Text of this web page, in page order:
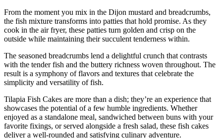
From the moment you mix in the Dijon mustard and breadcrumbs,
the fish mixture transforms into patties that hold promise. As they
cook in the air fryer, these patties turn golden and crisp on the
outside while maintaining their succulent tenderness within.
The seasoned breadcrumbs lend a delightful crunch that contrasts
with the tender fish and the buttery richness woven throughout. The
result is a symphony of flavors and textures that celebrate the
simplicity and versatility of fish.
Tilapia Fish Cakes are more than a dish; they’re an experience that
showcases the potential of a few humble ingredients. Whether
enjoyed as a standalone meal, sandwiched between buns with your
favorite fixings, or served alongside a fresh salad, these fish cakes
deliver a well-rounded and satisfying culinary adventure.